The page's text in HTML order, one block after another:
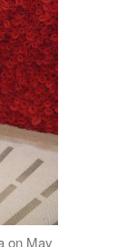
on May